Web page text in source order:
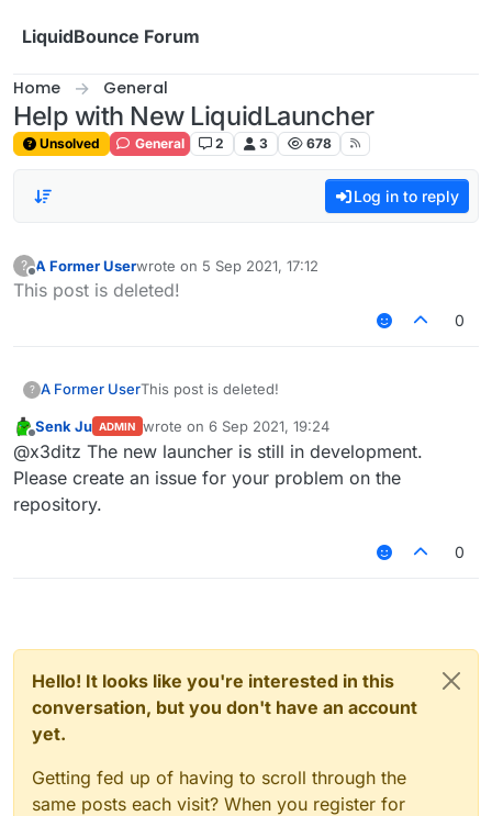
LiquidBounce Forum
Home General
Help with New LiquidLauncher
Unsolved General 2 3 678
Log in to reply
?
Offline
A Former Userwrote on 5 Sep 2021, 17:12
last edited by
This post is deleted!
0
? A Former UserThis post is deleted!
Offline
Senk Ju ADMIN wrote on 6 Sep 2021, 19:24
last edited by
@x3ditz The new launcher is still in development.
Please create an issue for your problem on the
repository.
0
Hello! It looks like you're interested in this
conversation, but you don't have an account
yet.
Getting fed up of having to scroll through the
same posts each visit? When you register for